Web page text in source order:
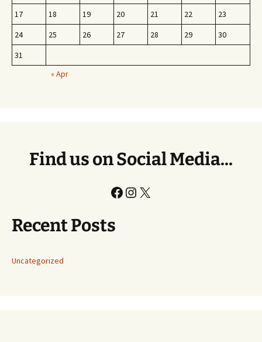
17
18 19 20 21 22
23
24
25 26 27 28 29
30
31
« Apr
Find us on Social Media...
Facebook
Instagram
X
Recent Posts
Uncategorized